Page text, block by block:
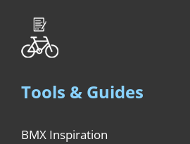
Tools & Guides
BMX Inspiration